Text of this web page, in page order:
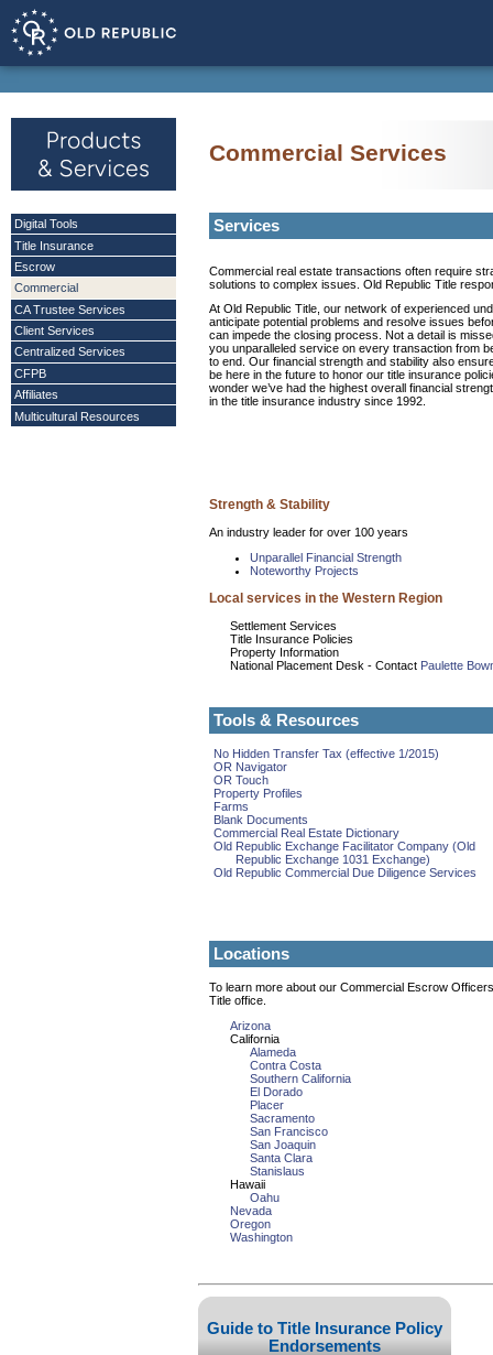
Digital Tools
Title Insurance
Escrow
Commercial
CA Trustee Services
Client Services
Centralized Services
CFPB
Affiliates
Multicultural Resources
Commercial Services
Services
Commercial real estate transactions often require
solutions to complex issues. Old Republic Title
At Old Republic Title, our network of experienced
anticipate potential problems and resolve issues
can impede the closing process. Not a detail is
you unparalleled service on every transaction from
to end. Our financial strength and stability also
be here in the future to honor our title insurance
wonder we’ve had the highest overall financial
in the title insurance industry since 1992.
Strength & Stability
An industry leader for over 100 years
Unparallel Financial Strength
Noteworthy Projects
Local services in the Western Region
Settlement Services
Title Insurance Policies
Property Information
National Placement Desk - Contact Paulette
Tools & Resources
No Hidden Transfer Tax (effective 1/2015)
OR Navigator
OR Touch
Property Profiles
Farms
Blank Documents
Commercial Real Estate Dictionary
Old Republic Exchange Facilitator Company (Old
Republic Exchange 1031 Exchange)
Old Republic Commercial Due Diligence Services
Locations
To learn more about our Commercial Escrow
Title office.
Arizona
California
Alameda
Contra Costa
Southern California
El Dorado
Placer
Sacramento
San Francisco
San Joaquin
Santa Clara
Stanislaus
Hawaii
Oahu
Nevada
Oregon
Washington